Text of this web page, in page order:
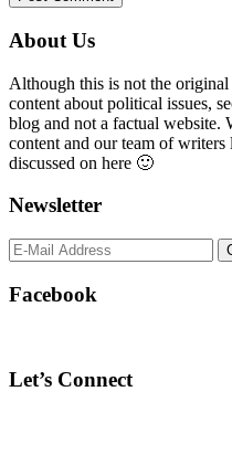
Primary
Sidebar
About Us
Although this is not the
content about political issues,
blog and not a factual website.
content and our team of
discussed on here 🙂
Newsletter
Facebook
Let’s Connect